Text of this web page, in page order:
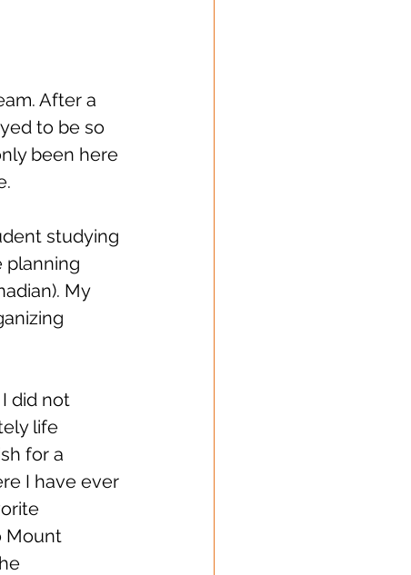
After a
to be so
been here
studying
planning
My
did not
life
for a
I have ever
Mount